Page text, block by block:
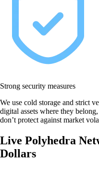
Strong security measures
We use cold storage and strict
digital assets where they
don’t protect against market
Live Polyhedra
Dollars